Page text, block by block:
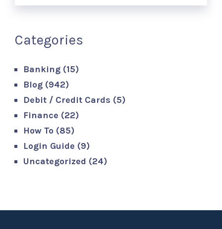
Categories
Banking (15)
Blog (942)
Debit / Credit Cards (5)
Finance (22)
How To (85)
Login Guide (9)
Uncategorized (24)